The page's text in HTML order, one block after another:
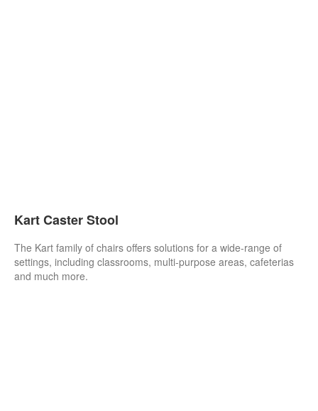
Kart Caster Stool
The Kart family of chairs offers solutions for a wide-range of
settings, including classrooms, multi-purpose areas, cafeterias
and much more.